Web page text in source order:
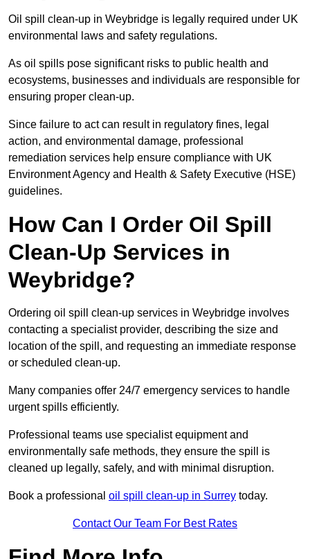
Oil spill clean-up in Weybridge is legally required under UK
environmental laws and safety regulations.
As oil spills pose significant risks to public health and
ecosystems, businesses and individuals are responsible for
ensuring proper clean-up.
Since failure to act can result in regulatory fines, legal
action, and environmental damage, professional
remediation services help ensure compliance with UK
Environment Agency and Health & Safety Executive (HSE)
guidelines.
How Can I Order Oil Spill
Clean-Up Services in
Weybridge?
Ordering oil spill clean-up services in Weybridge involves
contacting a specialist provider, describing the size and
location of the spill, and requesting an immediate response
or scheduled clean-up.
Many companies offer 24/7 emergency services to handle
urgent spills efficiently.
Professional teams use specialist equipment and
environmentally safe methods, they ensure the spill is
cleaned up legally, safely, and with minimal disruption.
Book a professional oil spill clean-up in Surrey today.
Contact Our Team For Best Rates